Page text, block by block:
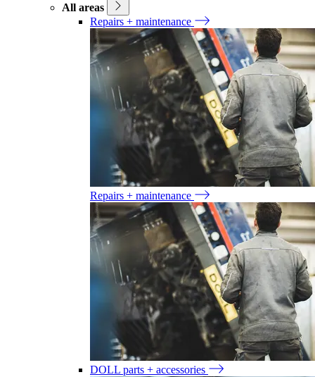
All areas
Repairs + maintenance
Repairs + maintenance
DOLL parts + accessories